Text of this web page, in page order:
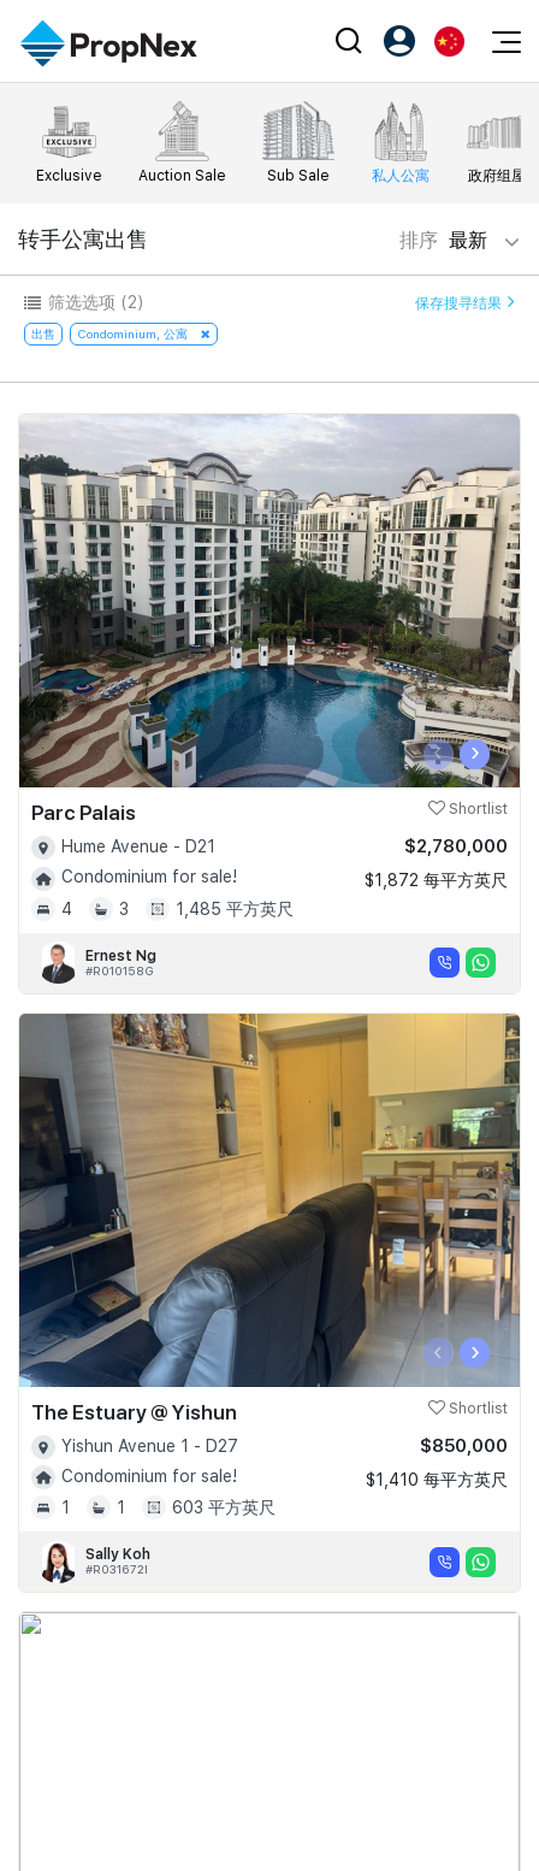
Events
XPO
Workshop
Editorial
新闻
Perspectives
Reports
Property
购买
出售
出租
新发展项目
Business Space
PN-Valuation
Agents
Success Hub
Our Training
PWS Agent
SalesTech System
Our Leadership
Join Us
PropNex Friends
Investors
Support
注册为 PX Friends
PX Friends 登录
EN
中
Exclusive Auction Sale Sub Sale 私人公寓 政府组屋
转手公寓出售 排序 最新
筛选选项 (2) 保存搜寻结果
出售 Condominium, 公寓
‹ ›
Parc Palais Shortlist
Hume Avenue - D21
Condominium for sale!
4
3 1,485 平方英尺
$2,780,000
$1,872 每平方英尺
Ernest Ng
#R010158G
‹ ›
The Estuary @ Yishun Shortlist
Yishun Avenue 1 - D27
Condominium for sale!
1
1 603 平方英尺
$850,000
$1,410 每平方英尺
Sally Koh
#R031672I